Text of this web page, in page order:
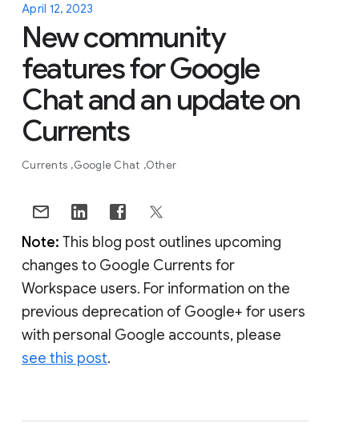
April 12, 2023
New community
features for Google
Chat and an update on
Currents
Currents Google Chat Other
Note: This blog post outlines upcoming
changes to Google Currents for
Workspace users. For information on the
previous deprecation of Google+ for users
with personal Google accounts, please
see this post.